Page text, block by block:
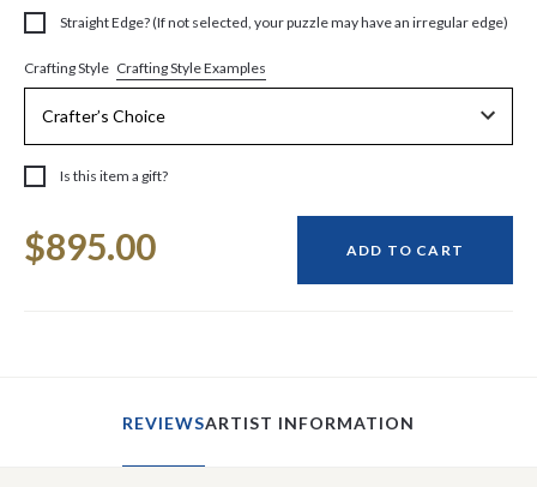
Straight Edge? (If not selected, your puzzle may have an irregular edge)
Crafting Style Crafting Style Examples
Is this item a gift?
Stock:
$895.00 ADD TO CART
REVIEWSARTIST INFORMATION